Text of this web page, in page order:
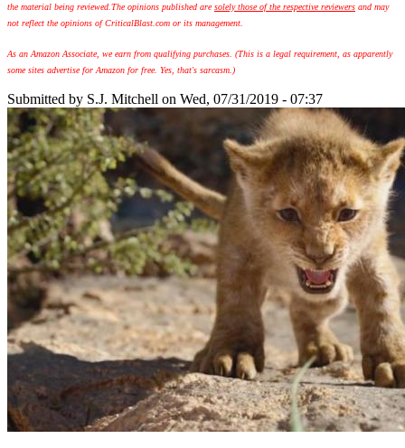
the material being reviewed. The opinions published aresolely those of the respective reviewers and may
not reflect the opinions of CriticalBlast.com or its management.
As an Amazon Associate, we earn from qualifying purchases. (This is a legal requirement, as apparently
some sites advertise for Amazon for free. Yes, that's sarcasm.)
Submitted by S.J. Mitchell on Wed, 07/31/2019 - 07:37